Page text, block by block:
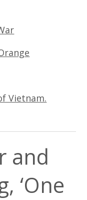
Vietnam.
and
‘One